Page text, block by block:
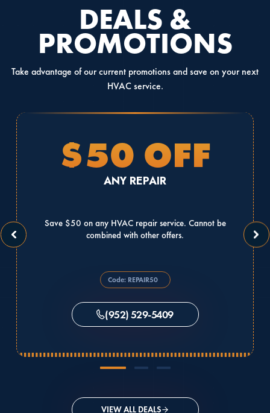
DEALS &
PROMOTIONS
Take advantage of our current promotions and save on your next
HVAC service.
$50 OFF
ANY REPAIR
Save $50 on any HVAC repair service. Cannot be
combined with other offers.
Code: REPAIR50
(952) 529-5409
VIEW ALL DEALS